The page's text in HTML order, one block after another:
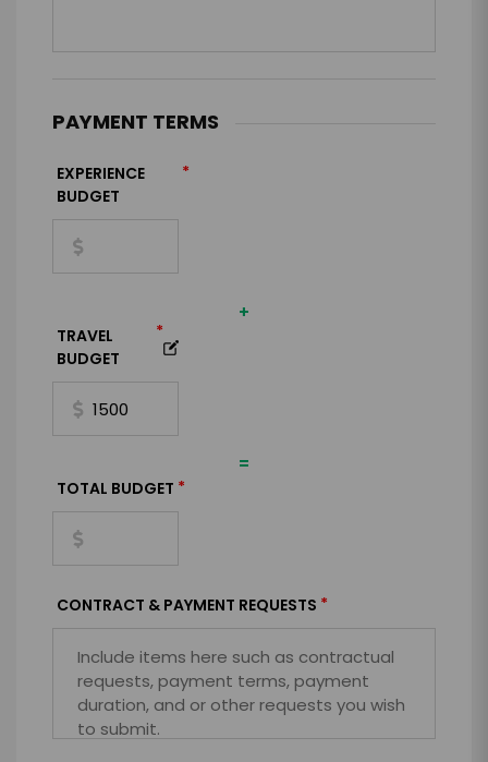
PAYMENT TERMS
EXPERIENCE
BUDGET
*
+
TRAVEL
BUDGET
*
=
TOTAL BUDGET *
CONTRACT & PAYMENT REQUESTS *